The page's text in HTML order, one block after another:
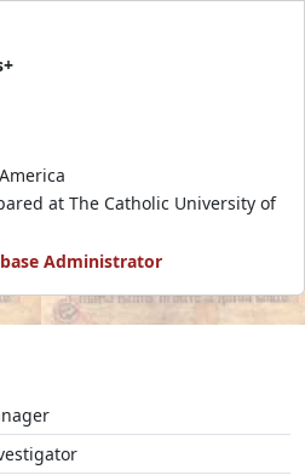
at The Catholic University of
Administrator